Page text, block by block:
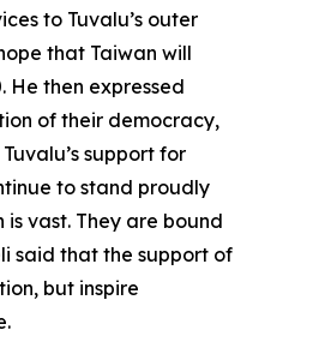
to Tuvalu’s outer
that Taiwan will
He then expressed
of their democracy,
support for
to stand proudly
vast. They are bound
said that the support of
but inspire